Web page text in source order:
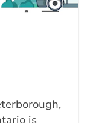
is